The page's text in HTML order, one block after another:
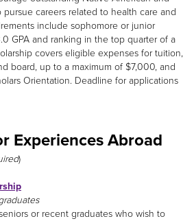
careers related to health care and
include sophomore or junior
GPA and ranking in the top quarter of a
covers eligible expenses for tuition,
board, up to a maximum of $7,000, and
Orientation. Deadline for applications
Experiences Abroad
)
or recent graduates who wish to